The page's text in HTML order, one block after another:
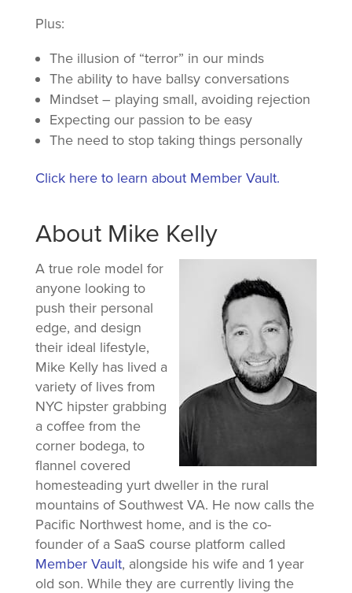
Plus:
The illusion of “terror” in our minds
The ability to have ballsy conversations
Mindset – playing small, avoiding rejection
Expecting our passion to be easy
The need to stop taking things personally
Click here to learn about Member Vault.
About Mike Kelly
A true role model for
anyone looking to
push their personal
edge, and design
their ideal lifestyle,
Mike Kelly has lived a
variety of lives from
NYC hipster grabbing
a coffee from the
corner bodega, to
flannel covered
homesteading yurt dweller in the rural
mountains of Southwest VA. He now calls the
Pacific Northwest home, and is the co-
founder of a SaaS course platform called
Member Vault, alongside his wife and 1 year
old son. While they are currently living the